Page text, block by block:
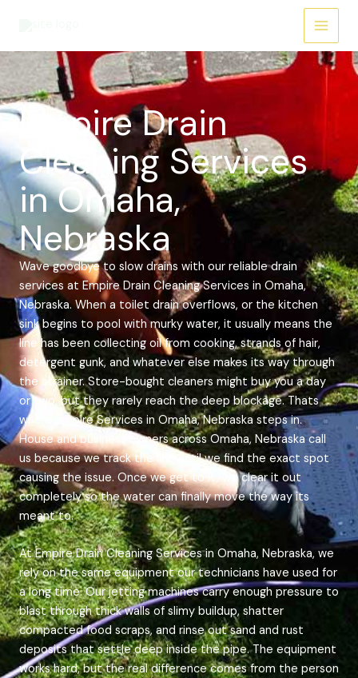
Main
Menu
Empire Drain
Cleaning Services
in Omaha,
Nebraska
Wave goodbye to slow drains with our reliable drain
services at Empire Drain Cleaning Services in Omaha,
Nebraska. When a toilet drain overflows, or the kitchen
sink begins to pool with murky water, it usually means the
line has been collecting oil from cooking, strands of hair,
detergent gunk, and whatever else makes its way through
the strainer. Store-bought cleaners might buy you a day
or two, but they rarely reach the deep blockage. Thats
where Empire Services in Omaha, Nebraska steps in.
House and business owners across Omaha, Nebraska call
us because we track the line until we find the exact spot
causing the issue. Once we get to it, we clear it out
completely so the water can finally move the way its
meant to.
At Empire Drain Cleaning Services in Omaha, Nebraska, we
rely on the same equipment our technicians have used for
a long time. Our jetting machines carry enough pressure to
blast through thick walls of slimy buildup, shatter
compacted food scraps, and rinse out sand and rust
deposits that settle deep inside the pipe. The equipment
works hard, but the real difference comes from the person